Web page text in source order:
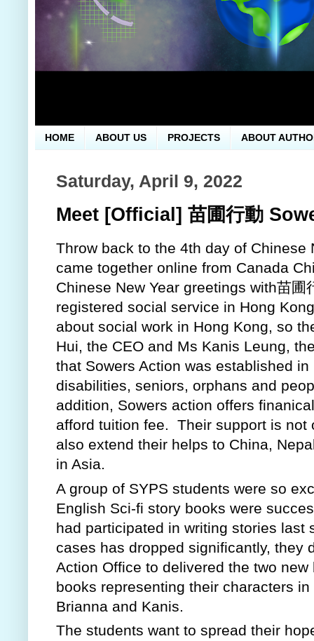
HOME ABOUT US PROJECTS ABOUT
Saturday, April 9, 2022
Meet [Official] 苗圃行動
Throw back to the 4th day of Chinese
came together online from Canada
Chinese New Year greetings with苗圃
registered social service in Hong
about social work in Hong Kong, so
Hui, the CEO and Ms Kanis Leung,
that Sowers Action was established
disabilities, seniors, orphans and
addition, Sowers action offers
afford tuition fee.  Their support is
also extend their helps to China,
in Asia.
A group of SYPS students were so
English Sci-fi story books were
had participated in writing stories last
cases has dropped significantly, they
Action Office to delivered the two
books representing their characters
Brianna and Kanis.
The students want to spread their